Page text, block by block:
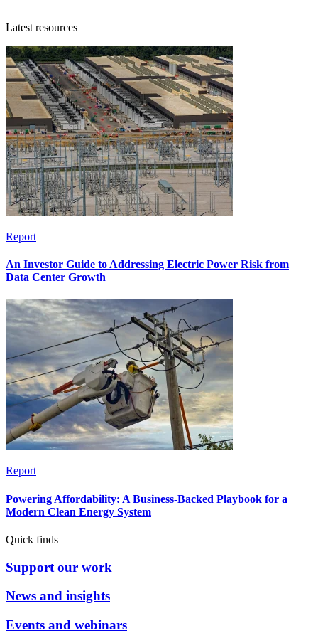
Latest resources
Report
An Investor Guide to Addressing Electric Power Risk from
Data Center Growth
Report
Powering Affordability: A Business-Backed Playbook for a
Modern Clean Energy System
Quick finds
Support our work
News and insights
Events and webinars